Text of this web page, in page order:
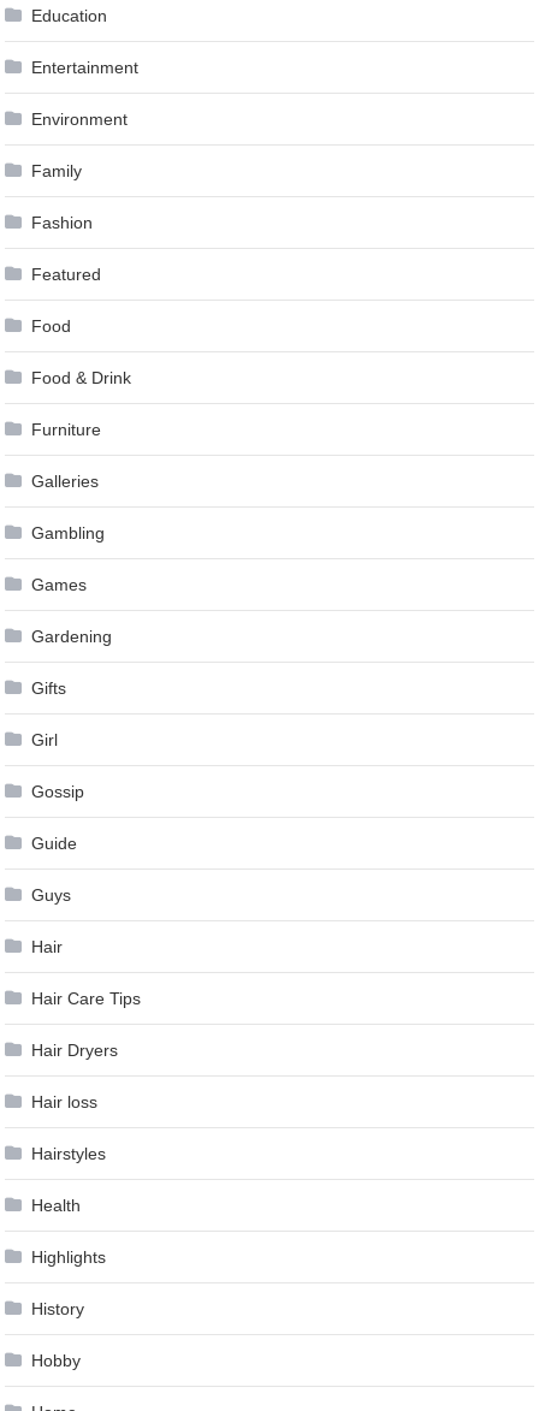
Education
Entertainment
Environment
Family
Fashion
Featured
Food
Food & Drink
Furniture
Galleries
Gambling
Games
Gardening
Gifts
Girl
Gossip
Guide
Guys
Hair
Hair Care Tips
Hair Dryers
Hair loss
Hairstyles
Health
Highlights
History
Hobby